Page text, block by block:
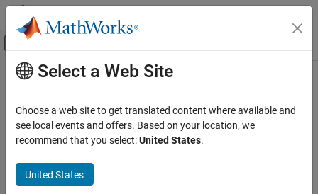
Skip to content
Off-Canvas Navigation Menu Toggle
Documentation Home
Signal Processing Toolbox
Transforms, Correlation, and Modeling
Transforms
Main Content
spectrogram
Spectrogram using short-time Fourier transform
Syntax
Select a Web Site
Choose a web site to get translated content where available and
see local events and offers. Based on your location, we
recommend that you select:United States.
United States